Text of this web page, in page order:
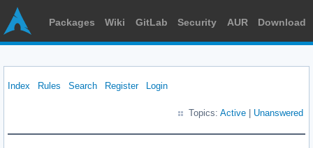
Packages Wiki GitLab Security AUR Download
Index Rules Search Register Login
Topics: Active Unanswered